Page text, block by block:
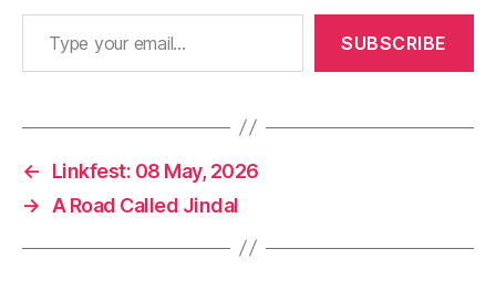
Type your email…
SUBSCRIBE
←
Linkfest: 08 May, 2026
→
A Road Called Jindal